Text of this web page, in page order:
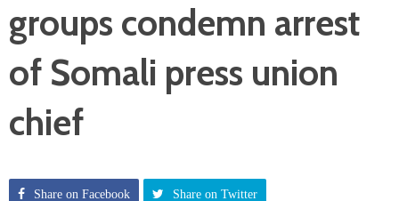
groups condemn arrest
of Somali press union
chief
Share on Facebook Share on Twitter